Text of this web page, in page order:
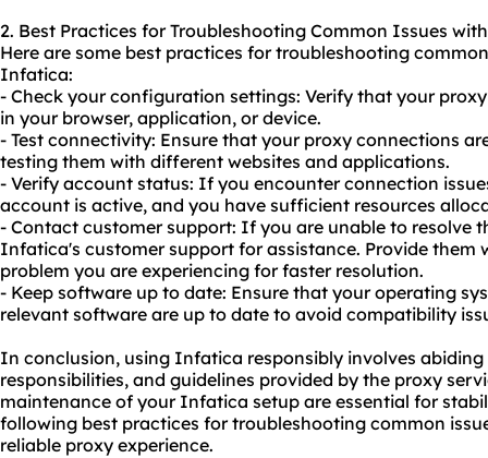
2. Best Practices for Troubleshooting Common Issues
Here are some best practices for troubleshooting
Infatica:
- Check your configuration settings: Verify that your
in your browser, application, or device.
- Test connectivity: Ensure that your proxy connections
testing them with different websites and applications.
- Verify account status: If you encounter connection
account is active, and you have sufficient resources
- Contact customer support: If you are unable to resolve
Infatica's customer support for assistance. Provide
problem you are experiencing for faster resolution.
- Keep software up to date: Ensure that your operating
relevant software are up to date to avoid compatibility
In conclusion, using Infatica responsibly involves
responsibilities, and guidelines provided by the proxy
maintenance of your Infatica setup are essential for
following best practices for troubleshooting common
reliable proxy experience.